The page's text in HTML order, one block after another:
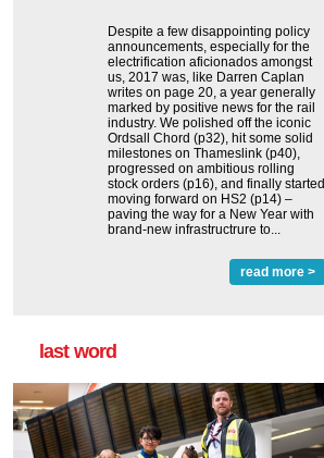
Despite a few disappointing policy
announcements, especially for the
electrification aficionados amongst
us, 2017 was, like Darren Caplan
writes on page 20, a year generally
marked by positive news for the rail
industry. We polished off the iconic
Ordsall Chord (p32), hit some solid
milestones on Thameslink (p40),
progressed on ambitious rolling
stock orders (p16), and finally started
moving forward on HS2 (p14) ‒
paving the way for a New Year with
brand-new infrastructrure to...
read more >
last word